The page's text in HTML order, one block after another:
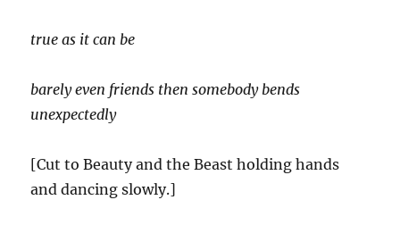
true as it can be
barely even friends then somebody bends
unexpectedly
[Cut to Beauty and the Beast holding hands
and dancing slowly.]